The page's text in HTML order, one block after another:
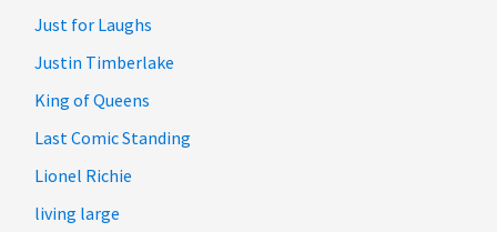
Just for Laughs
Justin Timberlake
King of Queens
Last Comic Standing
Lionel Richie
living large